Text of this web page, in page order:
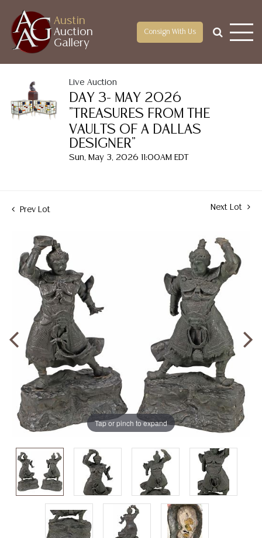
Austin
Auction
Gallery
Consign With Us
Live Auction
DAY 3- MAY 2026
"TREASURES FROM THE
VAULTS OF A DALLAS
DESIGNER"
Sun, May 3, 2026 11:00AM EDT
Prev Lot Next Lot
Tap or pinch to expand